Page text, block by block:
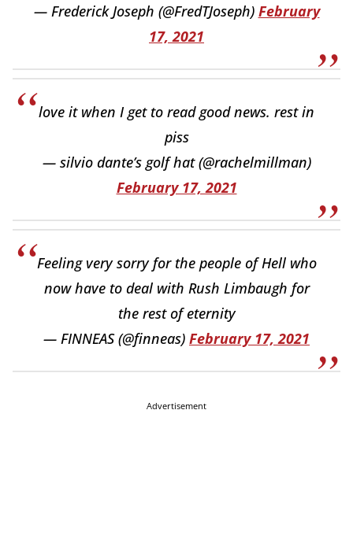
— Frederick Joseph (@FredTJoseph) February
17, 2021
love it when I get to read good news. rest in
piss
— silvio dante’s golf hat (@rachelmillman)
February 17, 2021
Feeling very sorry for the people of Hell who
now have to deal with Rush Limbaugh for
the rest of eternity
— FINNEAS (@finneas) February 17, 2021
Advertisement